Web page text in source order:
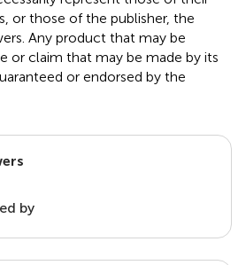
or those of the publisher, the
Any product that may be
or claim that may be made by its
or endorsed by the
by